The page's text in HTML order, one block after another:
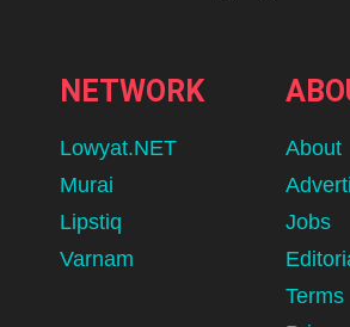
NETWORK
Lowyat.NET
Murai
Lipstiq
Varnam
About
Jobs
Terms